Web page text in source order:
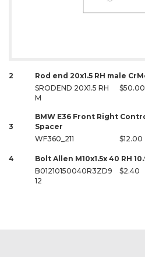
2
Rod end 20x1.5 RH male
SRODEND 20X1.5 RH
M
$50.00
3
BMW E36 Front Right
Spacer
WF360_211
$12.00
4
Bolt Allen M10x1.5x 40 RH
B01210150040R3ZD9
12
$2.40